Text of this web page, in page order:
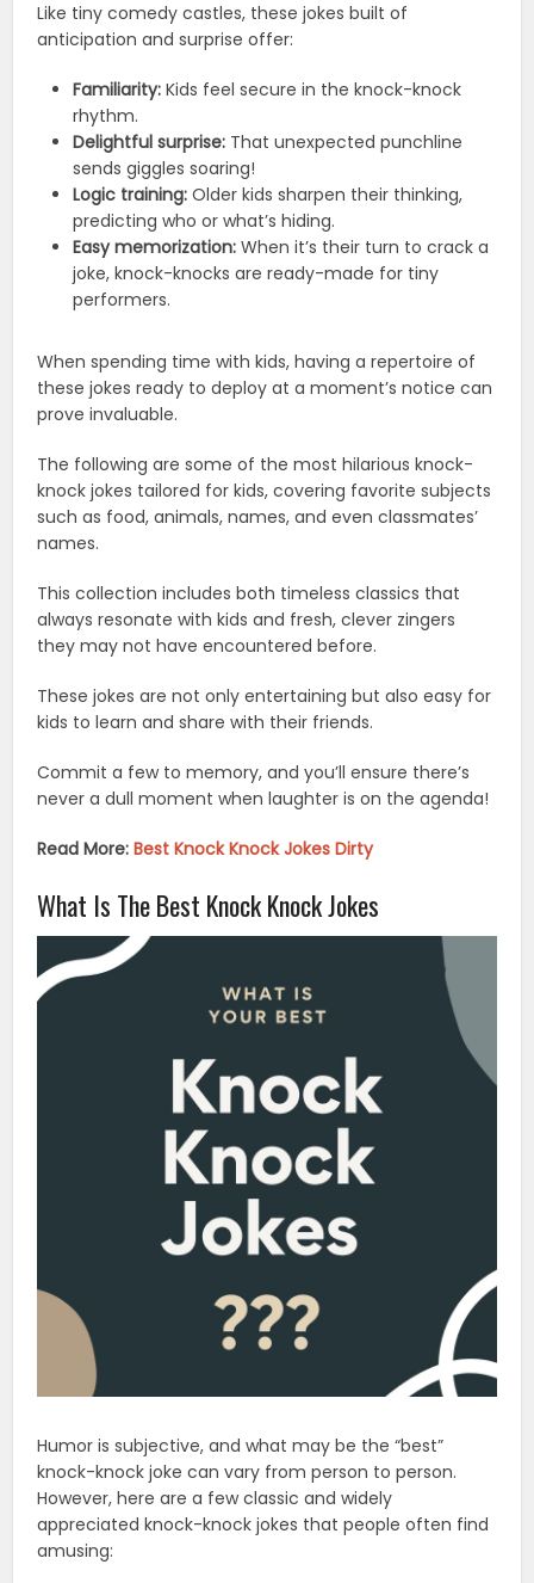
Like tiny comedy castles, these jokes built of
anticipation and surprise offer:
Familiarity: Kids feel secure in the knock-knock
rhythm.
Delightful surprise: That unexpected punchline
sends giggles soaring!
Logic training: Older kids sharpen their thinking,
predicting who or what’s hiding.
Easy memorization: When it’s their turn to crack a
joke, knock-knocks are ready-made for tiny
performers.
When spending time with kids, having a repertoire of
these jokes ready to deploy at a moment’s notice can
prove invaluable.
The following are some of the most hilarious knock-
knock jokes tailored for kids, covering favorite subjects
such as food, animals, names, and even classmates’
names.
This collection includes both timeless classics that
always resonate with kids and fresh, clever zingers
they may not have encountered before.
These jokes are not only entertaining but also easy for
kids to learn and share with their friends.
Commit a few to memory, and you’ll ensure there’s
never a dull moment when laughter is on the agenda!
Read More:Best Knock Knock Jokes Dirty
What Is The Best Knock Knock Jokes
Humor is subjective, and what may be the “best”
knock-knock joke can vary from person to person.
However, here are a few classic and widely
appreciated knock-knock jokes that people often find
amusing: